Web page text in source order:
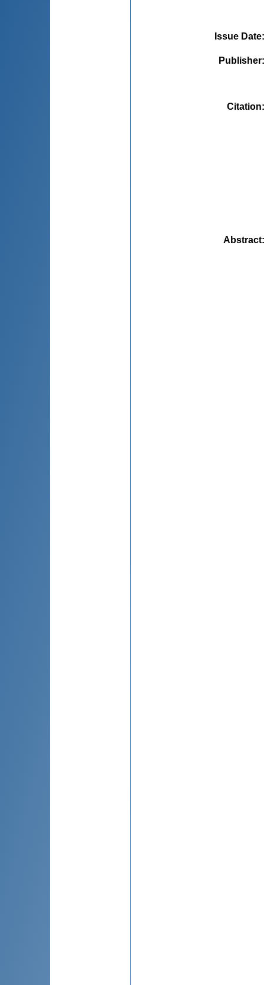
Issue Date
Publisher
Citation
Abstract